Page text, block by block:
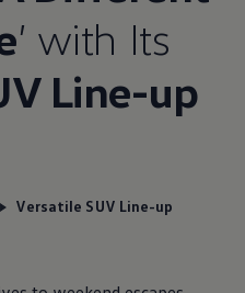
’ with Its
Line-up
Versatile SUV Line-up